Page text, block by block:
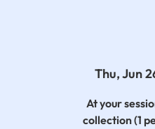
Thu, Jun
At your
collection (1